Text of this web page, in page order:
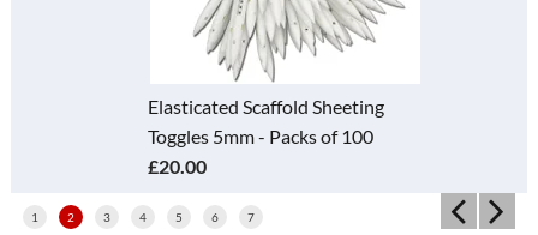
Elasticated Scaffold Sheeting
Toggles 5mm - Packs of 100
£20.00
1 2 3 4 5 6 7